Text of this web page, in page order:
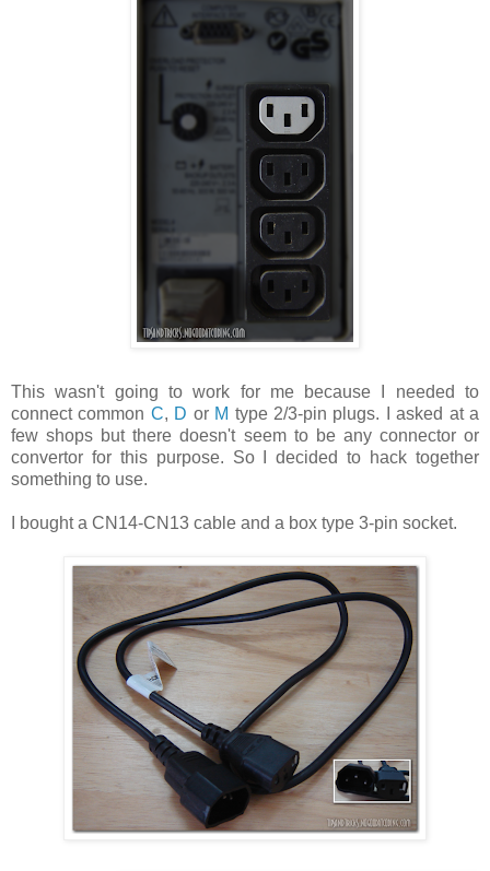
This wasn't going to work for me because I needed to
connect common C, D or M type 2/3-pin plugs. I asked at a
few shops but there doesn't seem to be any connector or
convertor for this purpose. So I decided to hack together
something to use.
I bought a CN14-CN13 cable and a box type 3-pin socket.